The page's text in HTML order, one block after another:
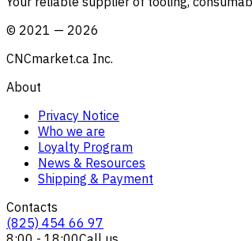
© 2021 — 2026
CNCmarket.ca Inc.
About
Privacy Notice
Who we are
Loyalty Program
News & Resources
Shipping & Payment
Contacts
(825) 454 66 97